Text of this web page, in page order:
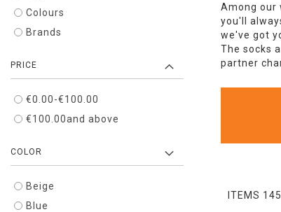
Among our
you'll
we've got
The socks
partner
ITEMS 145
Colours
Brands
PRICE
€0.00-€100.00
€100.00and above
COLOR
Beige
Blue